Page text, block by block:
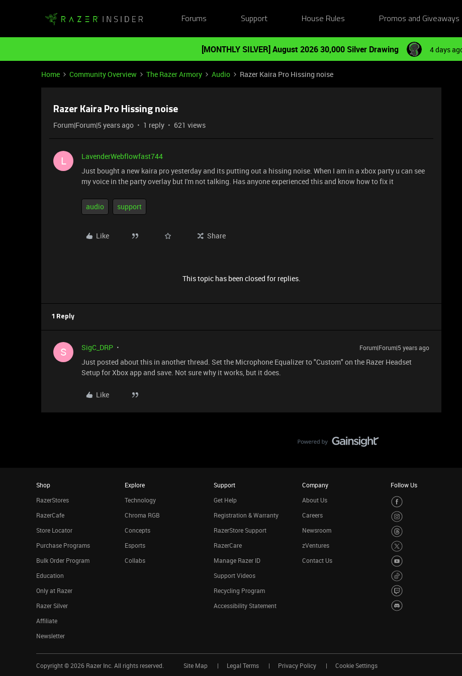
Forums Support House Rules Promos and Giveaways
[MONTHLY SILVER] August 2026 30,000 Silver Drawing 4 days
Home Community Overview The Razer Armory Audio Razer Kaira Pro Hissing noise
Razer Kaira Pro Hissing noise
Forum|Forum|5 years ago 1 reply 621 views
L
LavenderWebflowfast744
Just bought a new kaira pro yesterday and its putting out a hissing noise. When I am in a xbox party u can see
my voice in the party overlay but I'm not talking. Has anyone experienced this and know how to fix it
audio support
Like Share
This topic has been closed for replies.
1 Reply
S SigC_DRP Forum|Forum|5 years ago
Just posted about this in another thread. Set the Microphone Equalizer to "Custom" on the Razer Headset
Setup for Xbox app and save. Not sure why it works, but it does.
Like
Shop
RazerStores
RazerCafe
Store Locator
Purchase Programs
Bulk Order Program
Education
Only at Razer
Razer Silver
Affiliate
Newsletter
Explore
Technology
Chroma RGB
Concepts
Esports
Collabs
Support
Get Help
Registration & Warranty
RazerStore Support
RazerCare
Manage Razer ID
Support Videos
Recycling Program
Accessibility Statement
Company
About Us
Careers
Newsroom
zVentures
Contact Us
Follow Us
Copyright © 2026 Razer Inc. All rights reserved. Site Map Legal Terms Privacy Policy Cookie Settings